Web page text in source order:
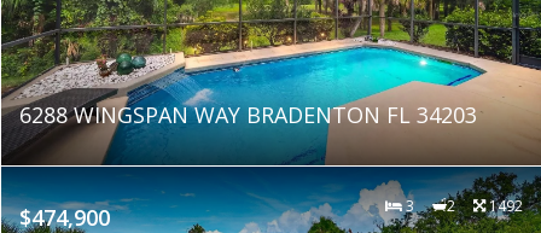
6288 WINGSPAN WAY BRADENTON FL 34203
$474,900 3 2 1492